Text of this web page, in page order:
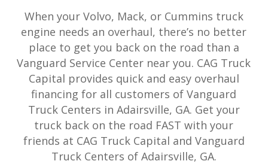
When your Volvo, Mack, or Cummins truck
engine needs an overhaul, there’s no better
place to get you back on the road than a
Vanguard Service Center near you. CAG Truck
Capital provides quick and easy overhaul
financing for all customers of Vanguard
Truck Centers in Adairsville, GA. Get your
truck back on the road FAST with your
friends at CAG Truck Capital and Vanguard
Truck Centers of Adairsville, GA.